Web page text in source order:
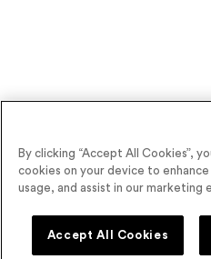
for
By clicking “Accept All Cookies”,
cookies on your device to
usage, and assist in our marketing
Accept All Cookies